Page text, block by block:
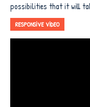
possibilities that it will
RESPONSIVE VIDEO